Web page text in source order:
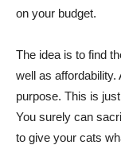
on your budget.
The idea is to find
well as affordability.
purpose. This is
You surely can
to give your cats